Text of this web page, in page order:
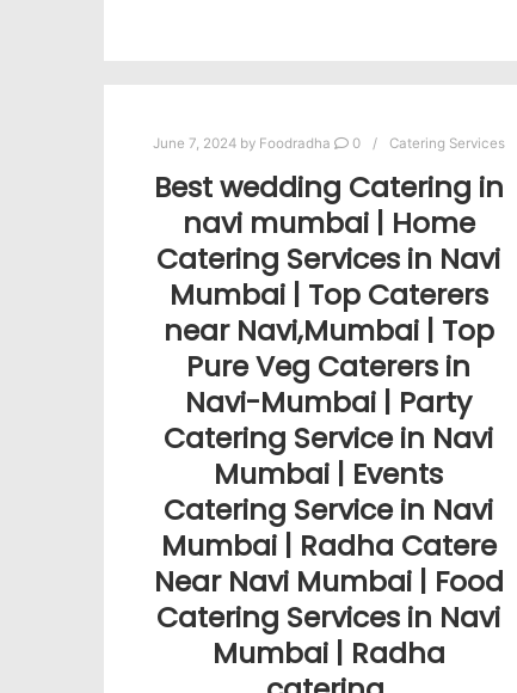
June 7, 2024by Foodradha 0 Catering Services
Best wedding Catering in
navi mumbai | Home
Catering Services in Navi
Mumbai | Top Caterers
near Navi,Mumbai | Top
Pure Veg Caterers in
Navi-Mumbai | Party
Catering Service in Navi
Mumbai | Events
Catering Service in Navi
Mumbai | Radha Catere
Near Navi Mumbai | Food
Catering Services in Navi
Mumbai | Radha